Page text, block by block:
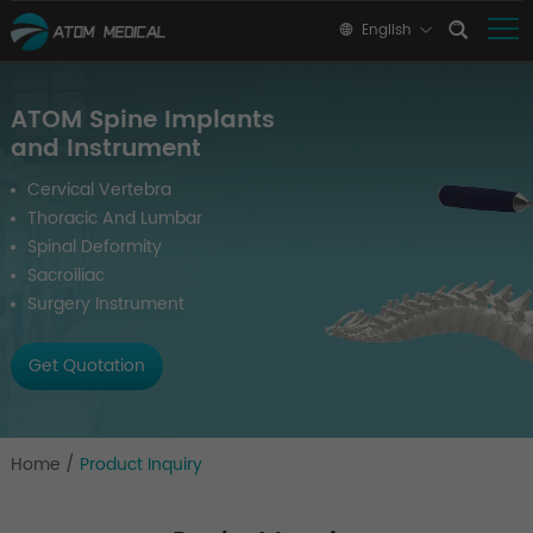
English
ATOM Spine Implants
and Instrument
Cervical Vertebra
Thoracic And Lumbar
Spinal Deformity
Sacroiliac
Surgery Instrument
Get Quotation
Home / Product Inquiry